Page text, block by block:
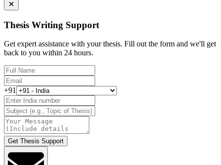
Thesis Writing Support
Get expert assistance with your thesis. Fill out the form and we'll get
back to you within 24 hours.
+91
Get Thesis Support